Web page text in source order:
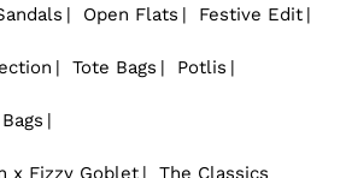
Open Flats Festive Edit
Tote Bags Potlis
x Fizzy Goblet The Classics